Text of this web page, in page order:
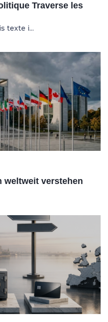
Traverse les
texte i...
weltweit verstehen